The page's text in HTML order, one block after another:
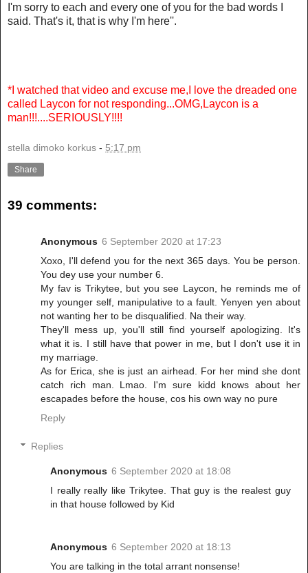
I'm sorry to each and every one of you for the bad words I
said. That's it, that is why I'm here''.
*I watched that video and excuse me,I love the dreaded one
called Laycon for not responding...OMG,Laycon is a
man!!!....SERIOUSLY!!!!
stella dimoko korkus - 5:17 pm
Share
39 comments:
Anonymous 6 September 2020 at 17:23
Xoxo, I'll defend you for the next 365 days. You be person.
You dey use your number 6.
My fav is Trikytee, but you see Laycon, he reminds me of
my younger self, manipulative to a fault. Yenyen yen about
not wanting her to be disqualified. Na their way.
They'll mess up, you'll still find yourself apologizing. It's
what it is. I still have that power in me, but I don't use it in
my marriage.
As for Erica, she is just an airhead. For her mind she dont
catch rich man. Lmao. I'm sure kidd knows about her
escapades before the house, cos his own way no pure
Reply
Replies
Anonymous 6 September 2020 at 18:08
I really really like Trikytee. That guy is the realest guy
in that house followed by Kid
Anonymous 6 September 2020 at 18:13
You are talking in the total arrant nonsense!